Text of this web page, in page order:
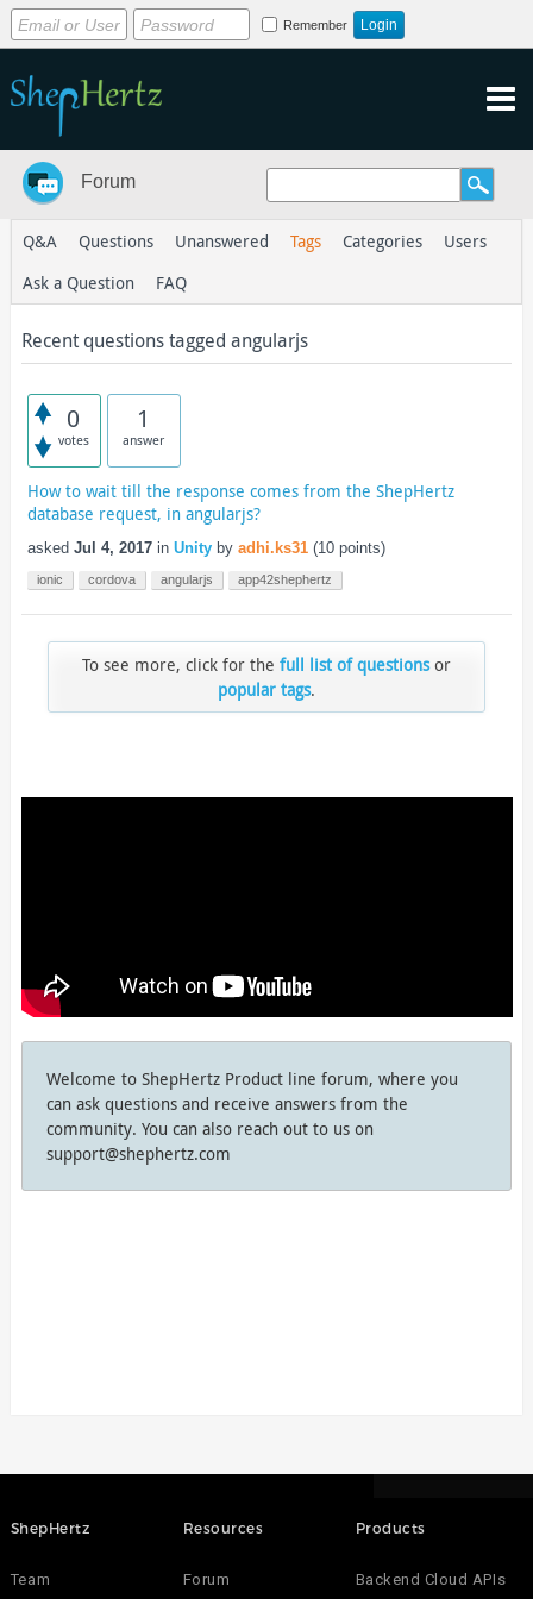
Remember
Forum
Q&A Questions Unanswered Tags Categories
Users
Ask a Question
FAQ
Recent questions tagged angularjs
0
votes
1
answer
How to wait till the response comes from the ShepHertz
database request, in angularjs?
asked Jul 4, 2017 in Unity by adhi.ks31 (10points)
ionic cordova angularjs app42shephertz
To see more, click for the full list of questionsor
popular tags.
Welcome to ShepHertz Product line forum, where you
can ask questions and receive answers from the
community. You can also reach out to us on
support@shephertz.com
ShepHertz
Team
Resources
Forum
Products
Backend Cloud APIs